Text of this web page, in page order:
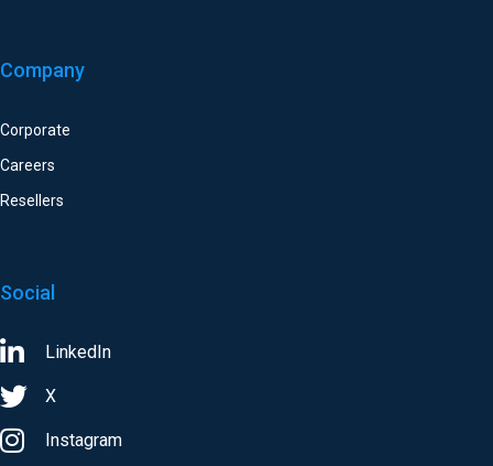
Company
Corporate
Careers
Resellers
Social
LinkedIn
X
Instagram